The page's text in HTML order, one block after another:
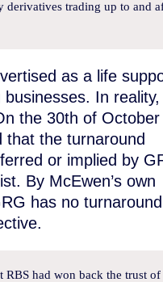
derivatives trading up to and
as a life
In
the 30th of October
that the turnaround
or implied by
By McEwen’s own
has no turnaround
RBS had won back the trust of